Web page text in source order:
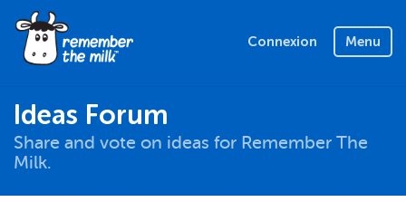
Connexion Menu
Ideas Forum
Share and vote on ideas for Remember The
Milk.